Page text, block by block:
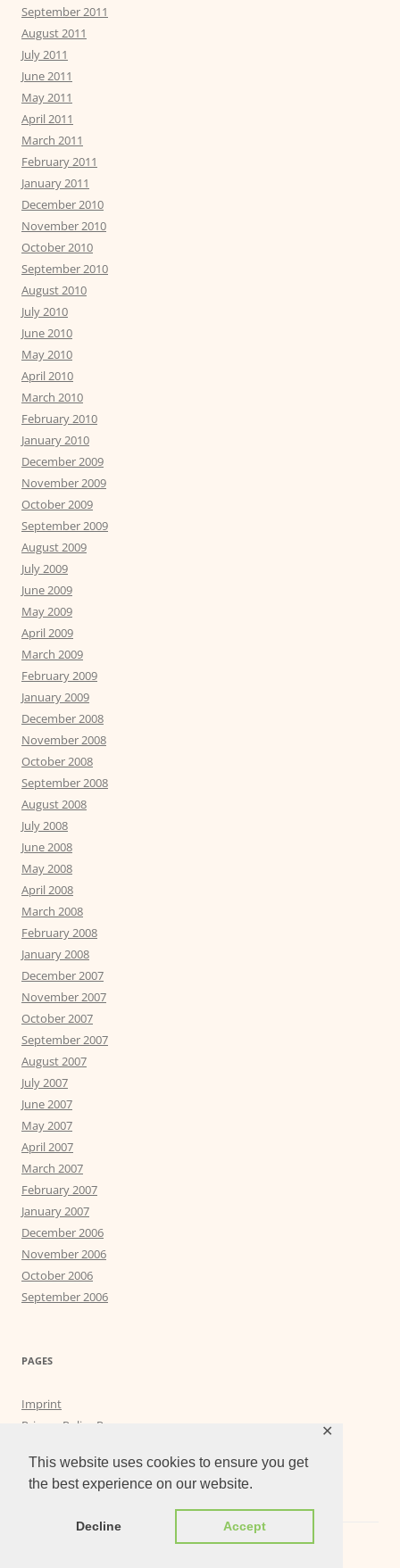
This website uses cookies to ensure you get
the best experience on our website.
Decline Accept
✕
September 2011
August 2011
July 2011
June 2011
May 2011
April 2011
March 2011
February 2011
January 2011
December 2010
November 2010
October 2010
September 2010
August 2010
July 2010
June 2010
May 2010
April 2010
March 2010
February 2010
January 2010
December 2009
November 2009
October 2009
September 2009
August 2009
July 2009
June 2009
May 2009
April 2009
March 2009
February 2009
January 2009
December 2008
November 2008
October 2008
September 2008
August 2008
July 2008
June 2008
May 2008
April 2008
March 2008
February 2008
January 2008
December 2007
November 2007
October 2007
September 2007
August 2007
July 2007
June 2007
May 2007
April 2007
March 2007
February 2007
January 2007
December 2006
November 2006
October 2006
September 2006
PAGES
Imprint
Privacy Policy Page